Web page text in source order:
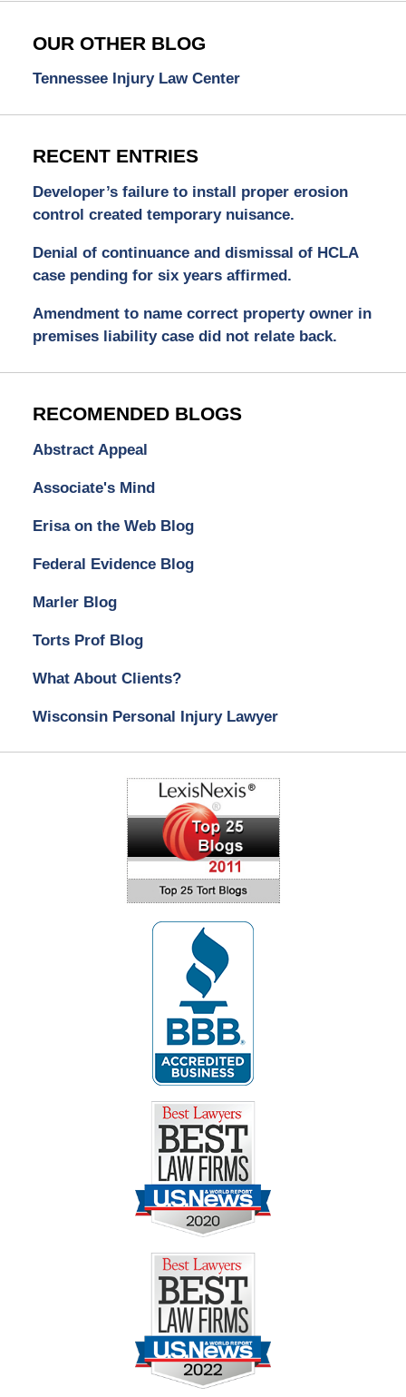
OUR OTHER BLOG
Tennessee Injury Law Center
RECENT ENTRIES
Developer’s failure to install proper erosion
control created temporary nuisance.
Denial of continuance and dismissal of HCLA
case pending for six years affirmed.
Amendment to name correct property owner in
premises liability case did not relate back.
RECOMENDED BLOGS
Abstract Appeal
Associate's Mind
Erisa on the Web Blog
Federal Evidence Blog
Marler Blog
Torts Prof Blog
What About Clients?
Wisconsin Personal Injury Lawyer